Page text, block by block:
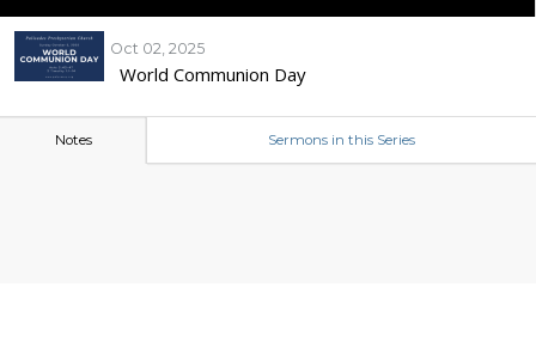
Oct 02, 2025
World Communion Day
Notes Sermons in this Series